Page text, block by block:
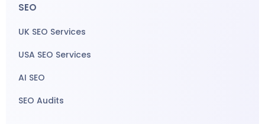
SEO
UK SEO Services
USA SEO Services
AI SEO
SEO Audits